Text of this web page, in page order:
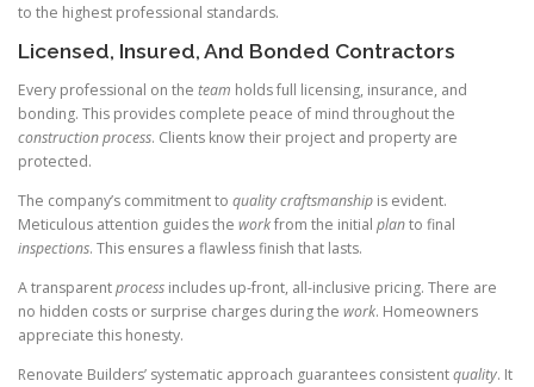
to the highest professional standards.
Licensed, Insured, And Bonded Contractors
Every professional on the team holds full licensing, insurance, and
bonding. This provides complete peace of mind throughout the
constructionprocess. Clients know their project and property are
protected.
The company’s commitment to qualitycraftsmanship is evident.
Meticulous attention guides the workfrom the initial planto final
inspections. This ensures a flawless finish that lasts.
A transparentprocess includes up-front, all-inclusive pricing. There are
no hidden costs or surprise charges during the work. Homeowners
appreciate this honesty.
Renovate Builders’ systematic approach guarantees consistentquality. It